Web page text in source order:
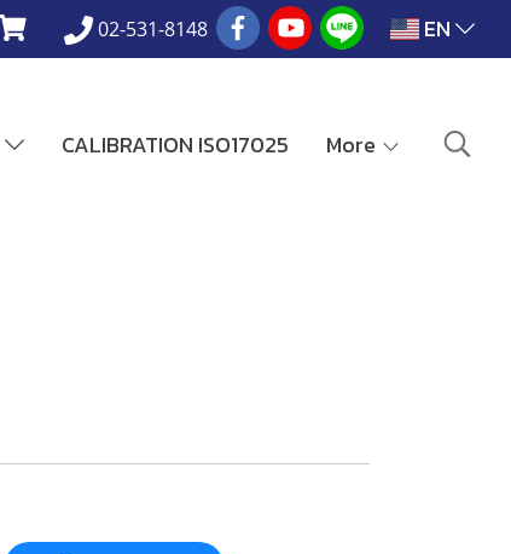
02-531-8148 EN
CALIBRATION ISO17025 More